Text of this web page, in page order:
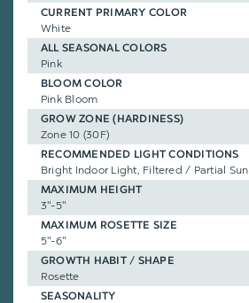
CURRENT PRIMARY COLOR
White
ALL SEASONAL COLORS
Pink
BLOOM COLOR
Pink Bloom
GROW ZONE (HARDINESS)
Zone 10 (30F)
RECOMMENDED LIGHT CONDITIONS
Bright Indoor Light, Filtered / Partial Sun
MAXIMUM HEIGHT
3"-5"
MAXIMUM ROSETTE SIZE
5"-6"
GROWTH HABIT / SHAPE
Rosette
SEASONALITY